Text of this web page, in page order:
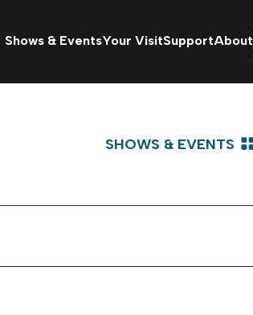
Shows & EventsYour VisitSupportAbout
SHOWS & EVENTS